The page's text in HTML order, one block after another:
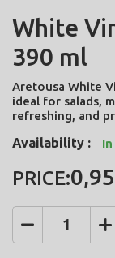
White
390 ml
Aretousa White
ideal for salads,
refreshing, and
Availability :
PRICE: